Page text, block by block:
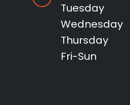
Tuesday
Wednesday
Thursday
Fri-Sun